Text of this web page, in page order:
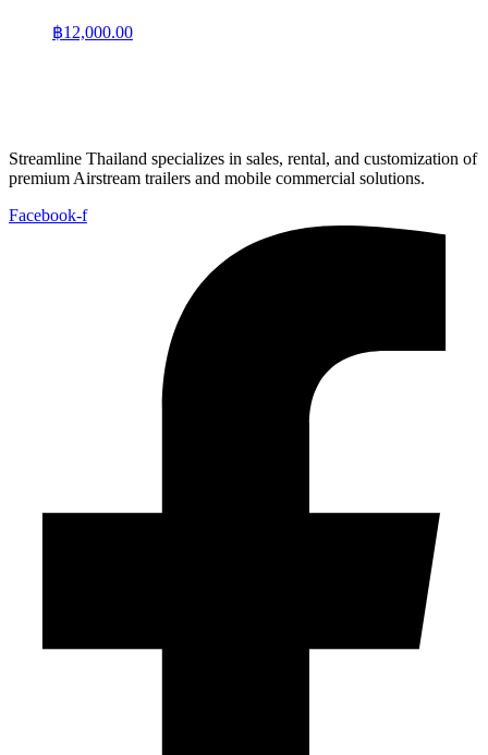
฿12,000.00
Streamline Thailand specializes in sales, rental, and customization of
premium Airstream trailers and mobile commercial solutions.
Facebook-f